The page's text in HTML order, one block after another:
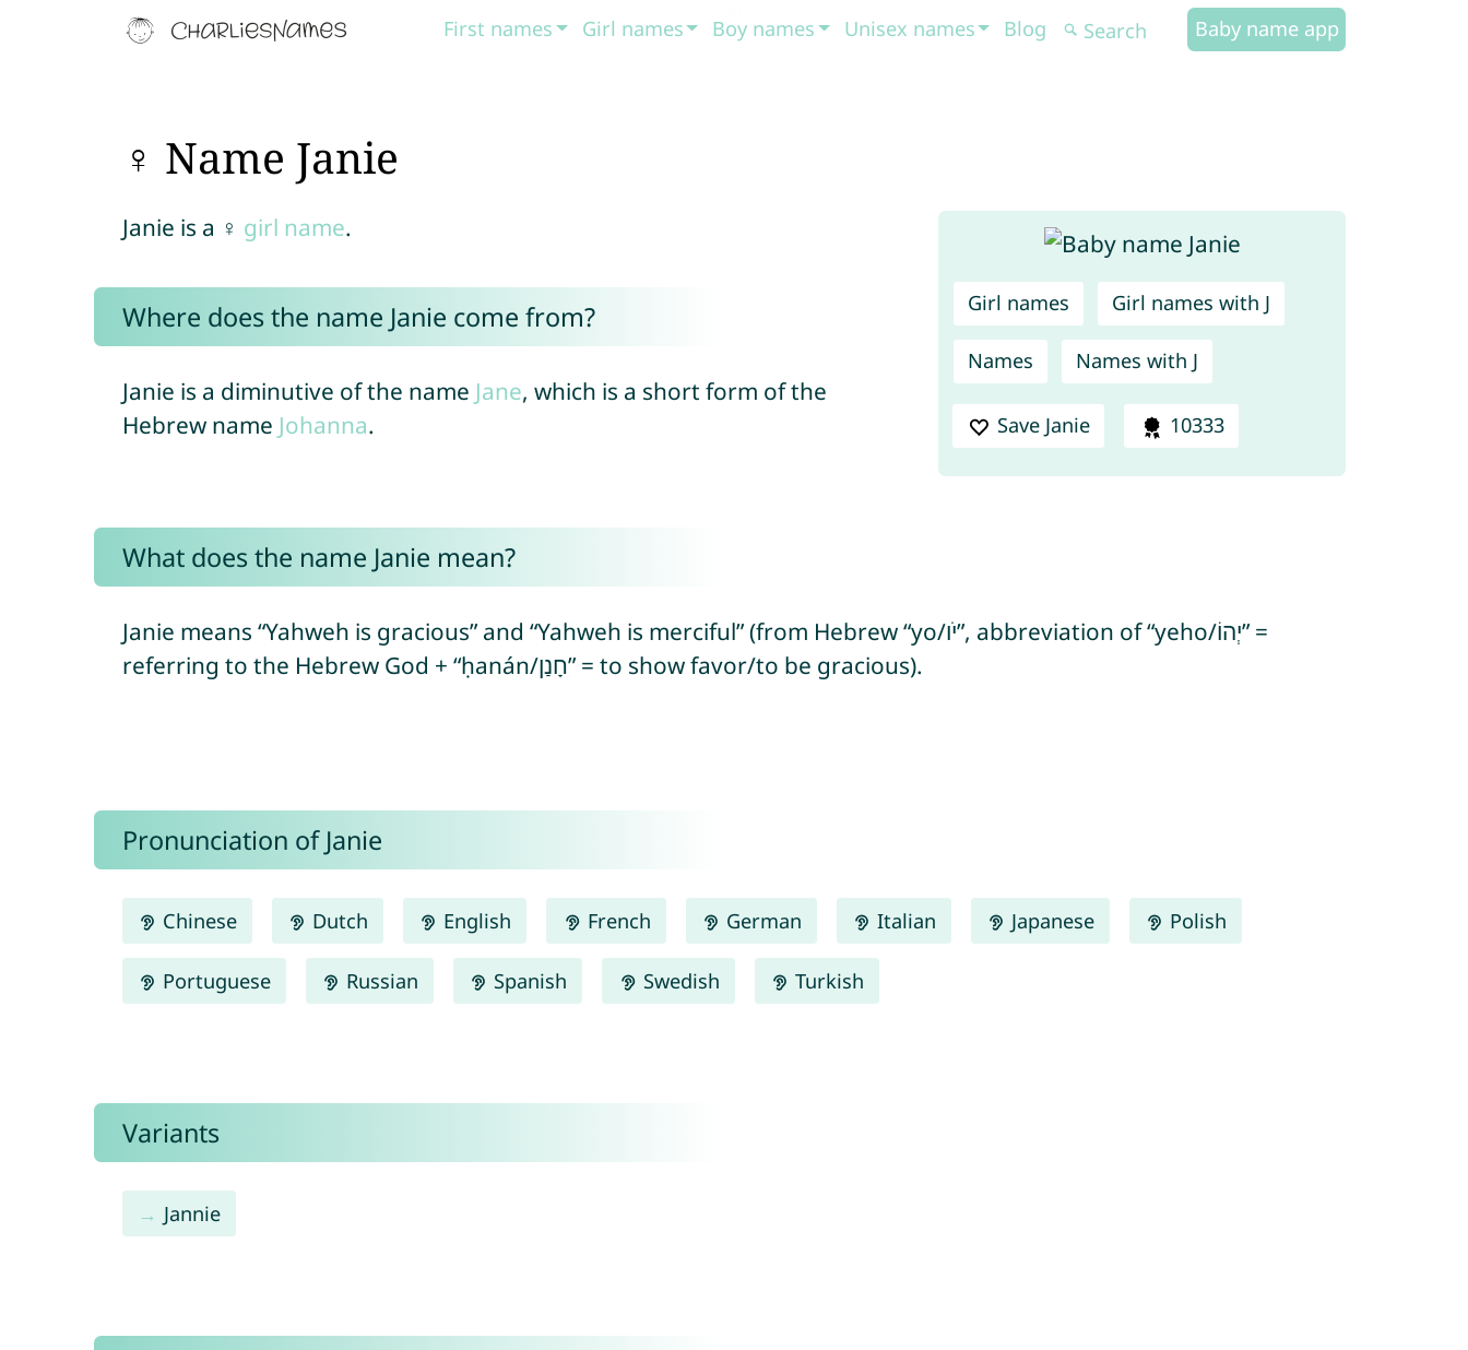
First names Girl names Boy names Unisex names Blog Baby name app
♀ Name Janie
Girl names Girl names with J
Names Names with J
Save Janie 10333
Janie is a ♀ girl name.
Where does the name Janie come from?
Janie is a diminutive of the name Jane, which is a short form of the
Hebrew name Johanna.
What does the name Janie mean?
Janie means “Yahweh is gracious” and “Yahweh is merciful” (from Hebrew “yo/יֹו”, abbreviation of “yeho/יְהוֹ” =
referring to the Hebrew God + “ḥanán/חָנַן” = to show favor/to be gracious).
Pronunciation of Janie
Chinese Dutch English French German Italian Japanese Polish
Portuguese Russian Spanish Swedish Turkish
Variants
Jannie